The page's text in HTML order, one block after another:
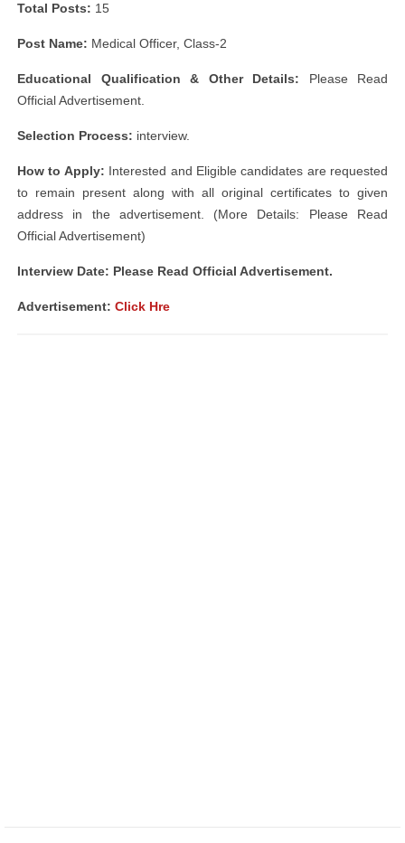
Total Posts: 15
Post Name: Medical Officer, Class-2
Educational Qualification & Other Details: Please Read
Official Advertisement.
Selection Process: interview.
How to Apply: Interested and Eligible candidates are requested
to remain present along with all original certificates to given
address in the advertisement. (More Details: Please Read
Official Advertisement)
Interview Date: Please Read Official Advertisement.
Advertisement: Click Hre